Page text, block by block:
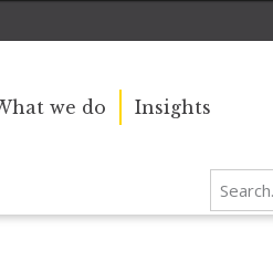
we do Insights